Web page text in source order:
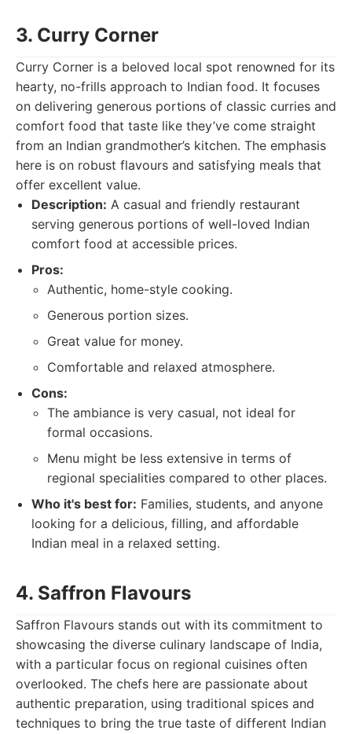
3. Curry Corner
Curry Corner is a beloved local spot renowned for its
hearty, no-frills approach to Indian food. It focuses
on delivering generous portions of classic curries and
comfort food that taste like they’ve come straight
from an Indian grandmother’s kitchen. The emphasis
here is on robust flavours and satisfying meals that
offer excellent value.
Description: A casual and friendly restaurant
serving generous portions of well-loved Indian
comfort food at accessible prices.
Pros:
Authentic, home-style cooking.
Generous portion sizes.
Great value for money.
Comfortable and relaxed atmosphere.
Cons:
The ambiance is very casual, not ideal for
formal occasions.
Menu might be less extensive in terms of
regional specialities compared to other places.
Who it's best for: Families, students, and anyone
looking for a delicious, filling, and affordable
Indian meal in a relaxed setting.
4. Saffron Flavours
Saffron Flavours stands out with its commitment to
showcasing the diverse culinary landscape of India,
with a particular focus on regional cuisines often
overlooked. The chefs here are passionate about
authentic preparation, using traditional spices and
techniques to bring the true taste of different Indian